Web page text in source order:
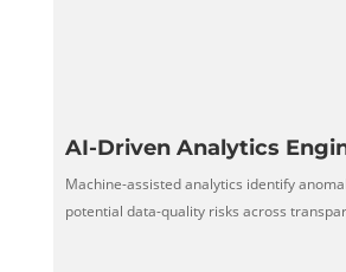
AI-Driven Analytics
Machine-assisted analytics identify
potential data-quality risks across